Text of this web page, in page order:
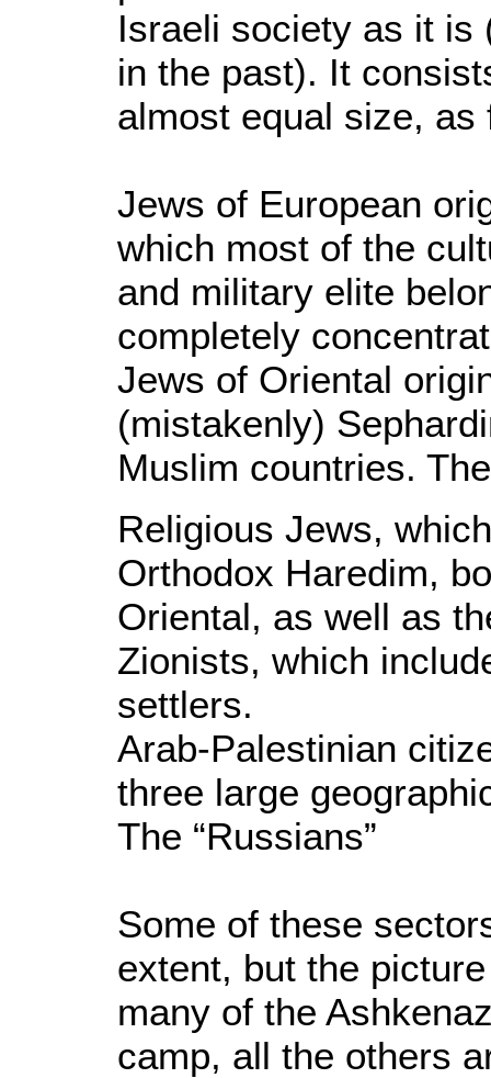
Israeli society as it is
in the past). It
almost equal size, as
Jews of European
which most of the
and military elite
completely
Jews of Oriental
(mistakenly)
Muslim countries.
Religious Jews,
Orthodox Haredim,
Oriental, as well as
Zionists, which
settlers.
Arab-Palestinian
three large
The “Russians”
Some of these
extent, but the
many of the
camp, all the others